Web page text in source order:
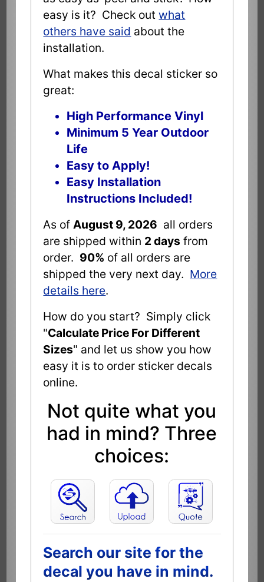
easy is it? Check outwhat
others have said about the
installation.
What makes this decal sticker so
great:
High Performance Vinyl
Minimum 5 Year Outdoor
Life
Easy to Apply!
Easy Installation
Instructions Included!
As of August 9, 2026 all orders
are shipped within 2 days from
order. 90% of all orders are
shipped the very next day. More
details here.
How do you start? Simply click
"Calculate Price For Different
Sizes" and let us show you how
easy it is to order sticker decals
online.
Not quite what you
had in mind? Three
choices:
Search our site for the
decal you have in mind.